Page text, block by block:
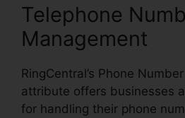
Telephone
Management
RingCentral’s Phone
attribute offers businesses
for handling their phone